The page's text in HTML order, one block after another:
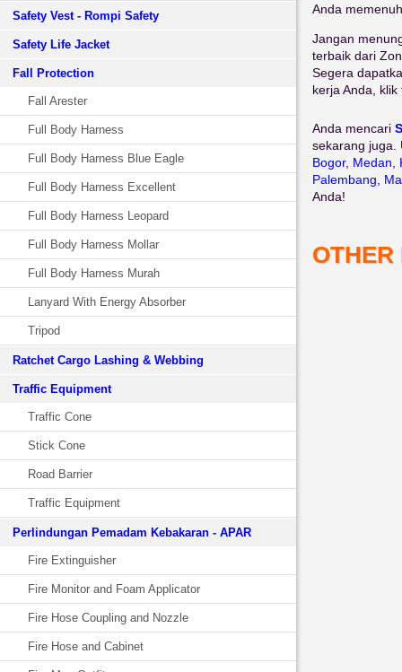
Safety Vest - Rompi Safety
Safety Life Jacket
Fall Protection
Fall Arester
Full Body Harness
Full Body Harness Blue Eagle
Full Body Harness Excellent
Full Body Harness Leopard
Full Body Harness Mollar
Full Body Harness Murah
Lanyard With Energy Absorber
Tripod
Ratchet Cargo Lashing & Webbing
Traffic Equipment
Traffic Cone
Stick Cone
Road Barrier
Traffic Equipment
Perlindungan Pemadam Kebakaran - APAR
Fire Extinguisher
Fire Monitor and Foam Applicator
Fire Hose Coupling and Nozzle
Fire Hose and Cabinet
Anda
Jangan
terbaik dari
Segera
kerja Anda,
Anda mencari
sekarang
Bogor, Medan
Palembang
Anda!
OTHER